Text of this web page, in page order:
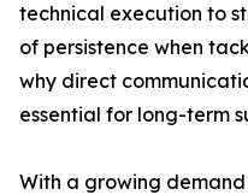
technical execution to
of persistence when
why direct
essential for long-term
With a growing